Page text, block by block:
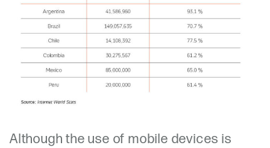
Although the use of mobile devices is